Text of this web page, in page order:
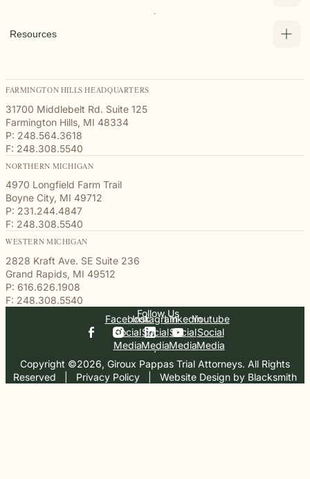
Resources
FARMINGTON HILLS HEADQUARTERS
31700 Middlebelt Rd. Suite 125
Farmington Hills, MI 48334
P: 248.564.3618
F: 248.308.5540
NORTHERN MICHIGAN
4970 Longfield Farm Trail
Boyne City, MI 49712
P: 231.244.4847
F: 248.308.5540
WESTERN MICHIGAN
2828 Kraft Ave. SE Suite 236
Grand Rapids, MI 49512
P: 616.626.1908
F: 248.308.5540
Copyright ©2026, Giroux Pappas Trial Attorneys. All Rights
Reserved
Privacy Policy Website Design by Blacksmith
Follow Us
Facebook
Social
Media
Instagram
Social
Media
Linkedin
Social
Media
Youtube
Social
Media